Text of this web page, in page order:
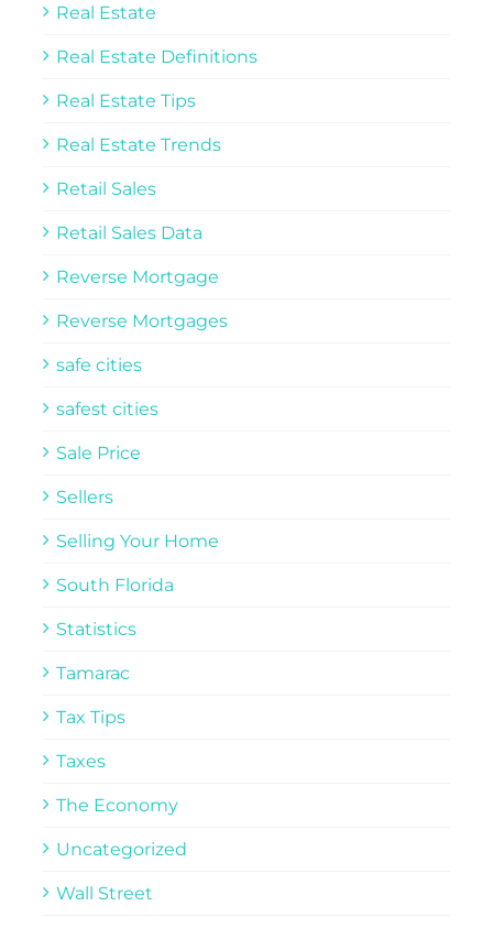
Real Estate
Real Estate Definitions
Real Estate Tips
Real Estate Trends
Retail Sales
Retail Sales Data
Reverse Mortgage
Reverse Mortgages
safe cities
safest cities
Sale Price
Sellers
Selling Your Home
South Florida
Statistics
Tamarac
Tax Tips
Taxes
The Economy
Uncategorized
Wall Street